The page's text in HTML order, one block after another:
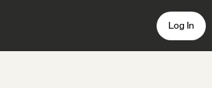
Log In